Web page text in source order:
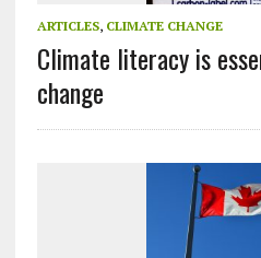
ARTICLES, CLIMATE CHANGE
Climate literacy is
change